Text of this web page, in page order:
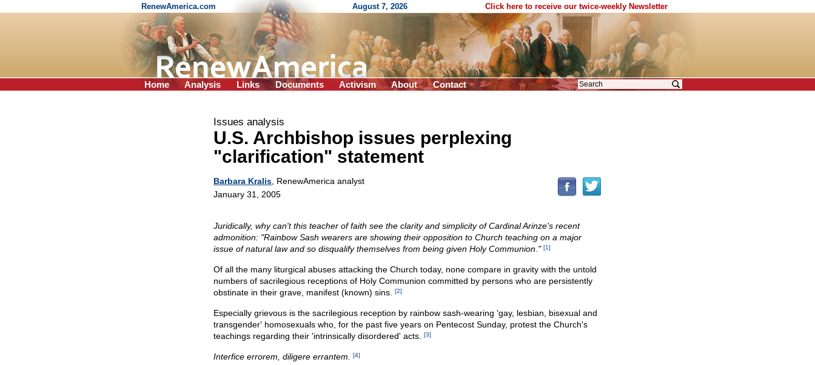
RenewAmerica.com August 7, 2026 Click here to receive our twice-weekly Newsletter
Home Analysis Links Documents Activism About Contact
Issues analysis
U.S. Archbishop issues perplexing
"clarification" statement
Barbara Kralis , RenewAmerica analyst
January 31, 2005
Juridically, why can't this teacher of faith see the clarity and simplicity of Cardinal Arinze's recent
admonition: "Rainbow Sash wearers are showing their opposition to Church teaching on a major
issue of natural law and so disqualify themselves from being given Holy Communion." [1]
Of all the many liturgical abuses attacking the Church today, none compare in gravity with the untold
numbers of sacrilegious receptions of Holy Communion committed by persons who are persistently
obstinate in their grave, manifest (known) sins.
[2]
Especially grievous is the sacrilegious reception by rainbow sash-wearing 'gay, lesbian, bisexual and
transgender' homosexuals who, for the past five years on Pentecost Sunday, protest the Church's
teachings regarding their 'intrinsically disordered' acts.
[3]
Interfice errorem, diligere errantem. [4]